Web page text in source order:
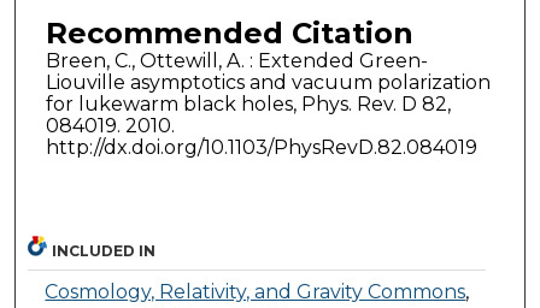
Recommended Citation
Breen, C., Ottewill, A. : Extended Green-
Liouville asymptotics and vacuum polarization
for lukewarm black holes, Phys. Rev. D 82,
084019. 2010.
http://dx.doi.org/10.1103/PhysRevD.82.084019
INCLUDED IN
Cosmology, Relativity, and Gravity Commons,